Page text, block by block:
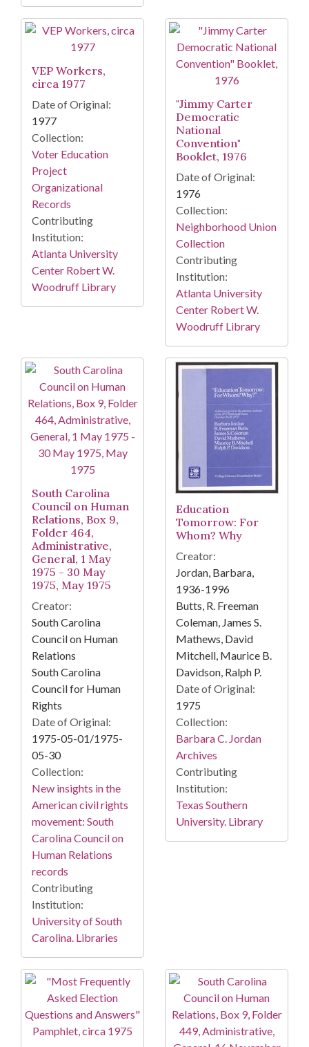
VEP Workers,
circa 1977
Date of Original:
1977
Collection:
Voter Education
Project
Organizational
Records
Contributing
Institution:
Atlanta University
Center Robert W.
Woodruff Library
"Jimmy Carter
Democratic
National
Convention"
Booklet, 1976
Date of Original:
1976
Collection:
Neighborhood Union
Collection
Contributing
Institution:
Atlanta University
Center Robert W.
Woodruff Library
South Carolina
Council on Human
Relations, Box 9,
Folder 464,
Administrative,
General, 1 May
1975 - 30 May
1975, May 1975
Creator:
South Carolina
Council on Human
Relations
South Carolina
Council for Human
Rights
Date of Original:
1975-05-01/1975-
05-30
Collection:
New insights in the
American civil rights
movement: South
Carolina Council on
Human Relations
records
Contributing
Institution:
University of South
Carolina. Libraries
Education
Tomorrow: For
Whom? Why
Creator:
Jordan, Barbara,
1936-1996
Butts, R. Freeman
Coleman, James S.
Mathews, David
Mitchell, Maurice B.
Davidson, Ralph P.
Date of Original:
1975
Collection:
Barbara C. Jordan
Archives
Contributing
Institution:
Texas Southern
University. Library